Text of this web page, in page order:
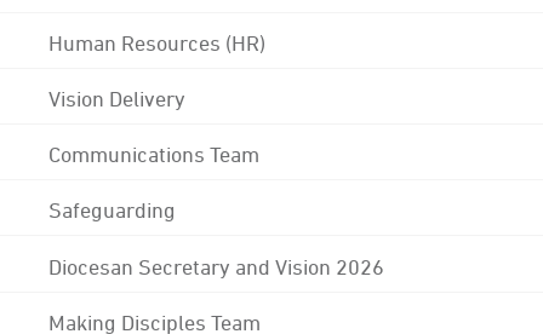
Human Resources (HR)
Vision Delivery
Communications Team
Safeguarding
Diocesan Secretary and Vision 2026
Making Disciples Team